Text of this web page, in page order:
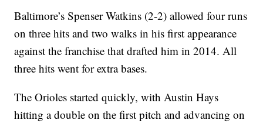
Baltimore’s Spenser Watkins (2-2) allowed four runs
on three hits and two walks in his first appearance
against the franchise that drafted him in 2014. All
three hits went for extra bases.
The Orioles started quickly, with Austin Hays
hitting a double on the first pitch and advancing on